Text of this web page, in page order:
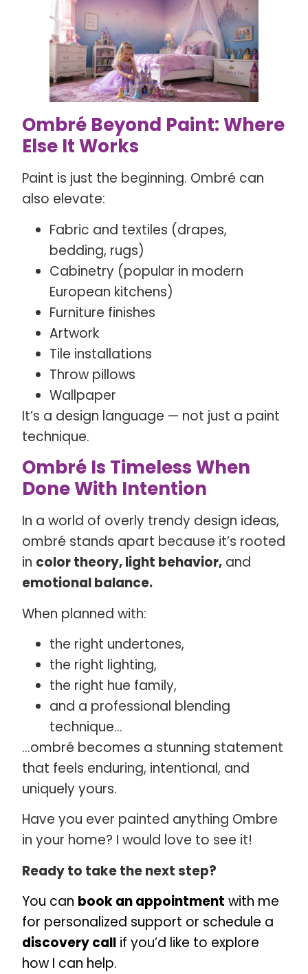
Ombré Beyond Paint: Where
Else It Works
Paint is just the beginning. Ombré can
also elevate:
Fabric and textiles (drapes,
bedding, rugs)
Cabinetry (popular in modern
European kitchens)
Furniture finishes
Artwork
Tile installations
Throw pillows
Wallpaper
It’s a design language — not just a paint
technique.
Ombré Is Timeless When
Done With Intention
In a world of overly trendy design ideas,
ombré stands apart because it’s rooted
in color theory, light behavior, and
emotional balance.
When planned with:
the right undertones,
the right lighting,
the right hue family,
and a professional blending
technique…
…ombré becomes a stunning statement
that feels enduring, intentional, and
uniquely yours.
Have you ever painted anything Ombre
in your home? I would love to see it!
Ready to take the next step?
You can book an appointment with me
for personalized support or schedule a
discovery call if you’d like to explore
how I can help.